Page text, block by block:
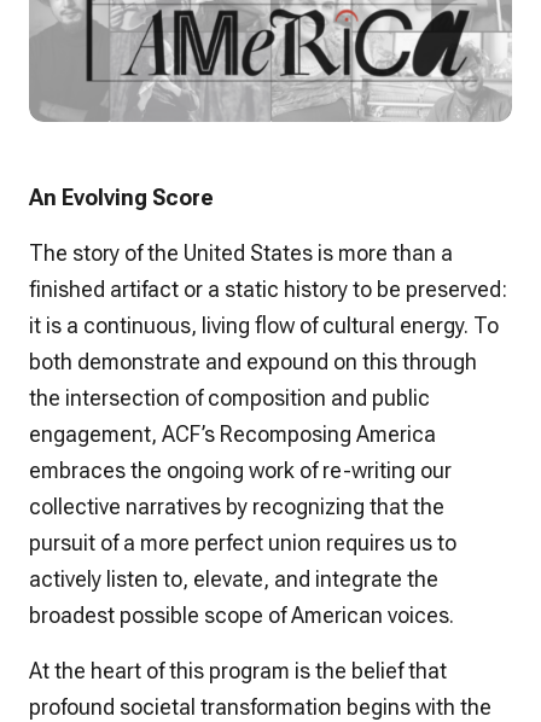
An Evolving Score
The story of the United States is more than a
finished artifact or a static history to be preserved:
it is a continuous, living flow of cultural energy. To
both demonstrate and expound on this through
the intersection of composition and public
engagement, ACF’s Recomposing America
embraces the ongoing work of re-writing our
collective narratives by recognizing that the
pursuit of a more perfect union requires us to
actively listen to, elevate, and integrate the
broadest possible scope of American voices.
At the heart of this program is the belief that
profound societal transformation begins with the